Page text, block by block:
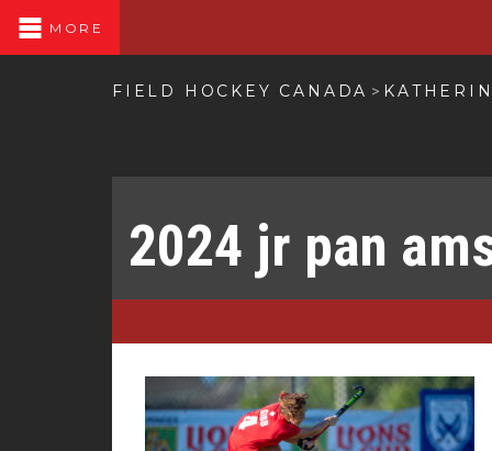
MORE
FIELD HOCKEY CANADA >
2024 jr pan